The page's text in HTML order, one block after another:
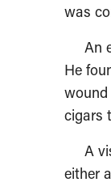
was
An
He
wound
cigars
A
either